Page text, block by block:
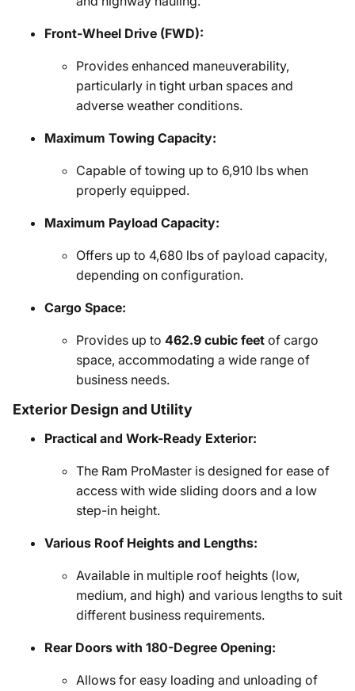
Front-Wheel Drive (FWD):
Provides enhanced maneuverability,
particularly in tight urban spaces and
adverse weather conditions.
Maximum Towing Capacity:
Capable of towing up to 6,910 lbs when
properly equipped.
Maximum Payload Capacity:
Offers up to 4,680 lbs of payload capacity,
depending on configuration.
Cargo Space:
Provides up to 462.9 cubic feet of cargo
space, accommodating a wide range of
business needs.
Exterior Design and Utility
Practical and Work-Ready Exterior:
The Ram ProMaster is designed for ease of
access with wide sliding doors and a low
step-in height.
Various Roof Heights and Lengths:
Available in multiple roof heights (low,
medium, and high) and various lengths to suit
different business requirements.
Rear Doors with 180-Degree Opening:
Allows for easy loading and unloading of